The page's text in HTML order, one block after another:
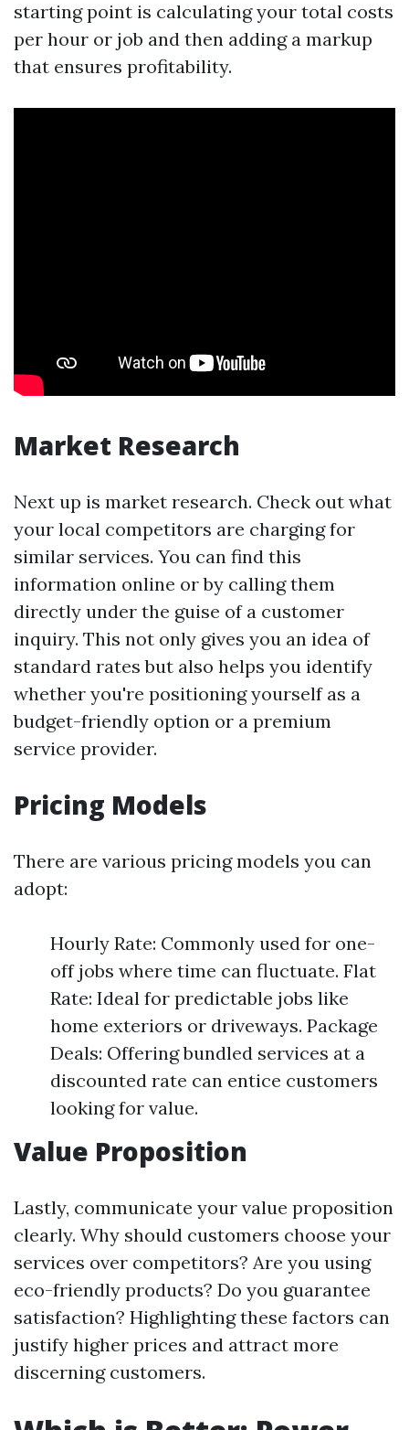
starting point is calculating your total costs
per hour or job and then adding a markup
that ensures profitability.
Market Research
Next up is market research. Check out what
your local competitors are charging for
similar services. You can find this
information online or by calling them
directly under the guise of a customer
inquiry. This not only gives you an idea of
standard rates but also helps you identify
whether you're positioning yourself as a
budget-friendly option or a premium
service provider.
Pricing Models
There are various pricing models you can
adopt:
Hourly Rate: Commonly used for one-
off jobs where time can fluctuate. Flat
Rate: Ideal for predictable jobs like
home exteriors or driveways. Package
Deals: Offering bundled services at a
discounted rate can entice customers
looking for value.
Value Proposition
Lastly, communicate your value proposition
clearly. Why should customers choose your
services over competitors? Are you using
eco-friendly products? Do you guarantee
satisfaction? Highlighting these factors can
justify higher prices and attract more
discerning customers.